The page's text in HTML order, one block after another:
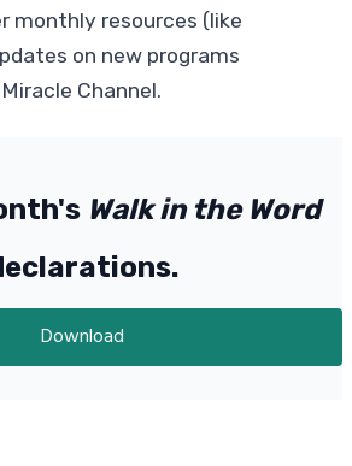
monthly resources (like
on new programs
Channel.
Walk in the Word
Download